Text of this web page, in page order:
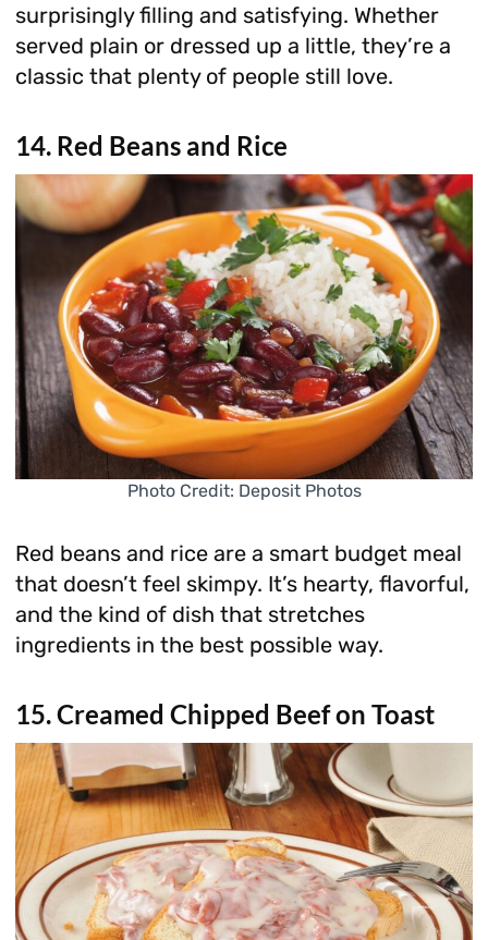
surprisingly filling and satisfying. Whether
served plain or dressed up a little, they’re a
classic that plenty of people still love.
14. Red Beans and Rice
Photo Credit: Deposit Photos
Red beans and rice are a smart budget meal
that doesn’t feel skimpy. It’s hearty, flavorful,
and the kind of dish that stretches
ingredients in the best possible way.
15. Creamed Chipped Beef on Toast